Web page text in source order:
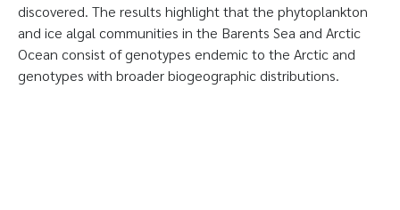
discovered. The results highlight that the phytoplankton
and ice algal communities in the Barents Sea and Arctic
Ocean consist of genotypes endemic to the Arctic and
genotypes with broader biogeographic distributions.